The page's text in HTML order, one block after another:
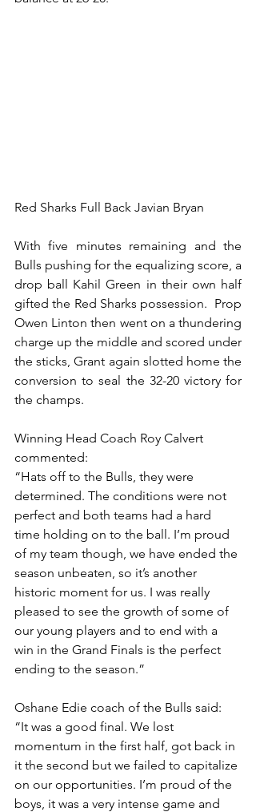
Red Sharks Full Back Javian Bryan
With five minutes remaining and the
Bulls pushing for the equalizing score, a
drop ball Kahil Green in their own half
gifted the Red Sharks possession.  Prop
Owen Linton then went on a thundering
charge up the middle and scored under
the sticks, Grant again slotted home the
conversion to seal the 32-20 victory for
the champs.
Winning Head Coach Roy Calvert
commented:
“Hats off to the Bulls, they were
determined. The conditions were not
perfect and both teams had a hard
time holding on to the ball. I’m proud
of my team though, we have ended the
season unbeaten, so it’s another
historic moment for us. I was really
pleased to see the growth of some of
our young players and to end with a
win in the Grand Finals is the perfect
ending to the season.”
Oshane Edie coach of the Bulls said:
“It was a good final. We lost
momentum in the first half, got back in
it the second but we failed to capitalize
on our opportunities. I’m proud of the
boys, it was a very intense game and